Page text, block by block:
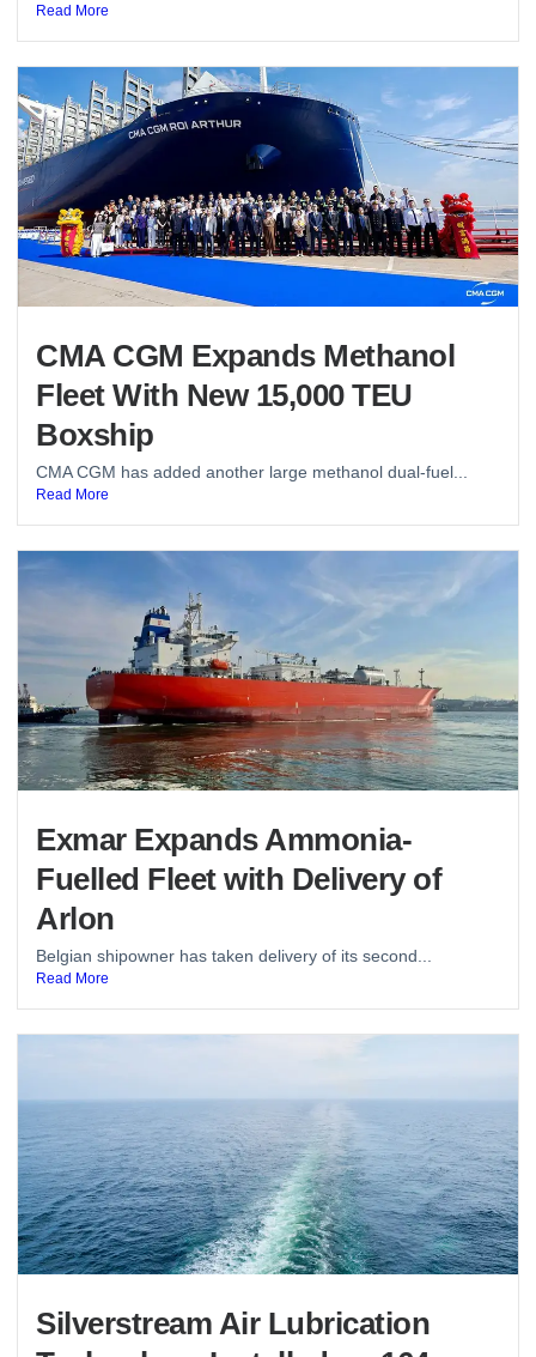
Read More
CMA CGM Expands Methanol
Fleet With New 15,000 TEU
Boxship
CMA CGM has added another large methanol dual-fuel...
Read More
Exmar Expands Ammonia-
Fuelled Fleet with Delivery of
Arlon
Belgian shipowner has taken delivery of its second...
Read More
Silverstream Air Lubrication